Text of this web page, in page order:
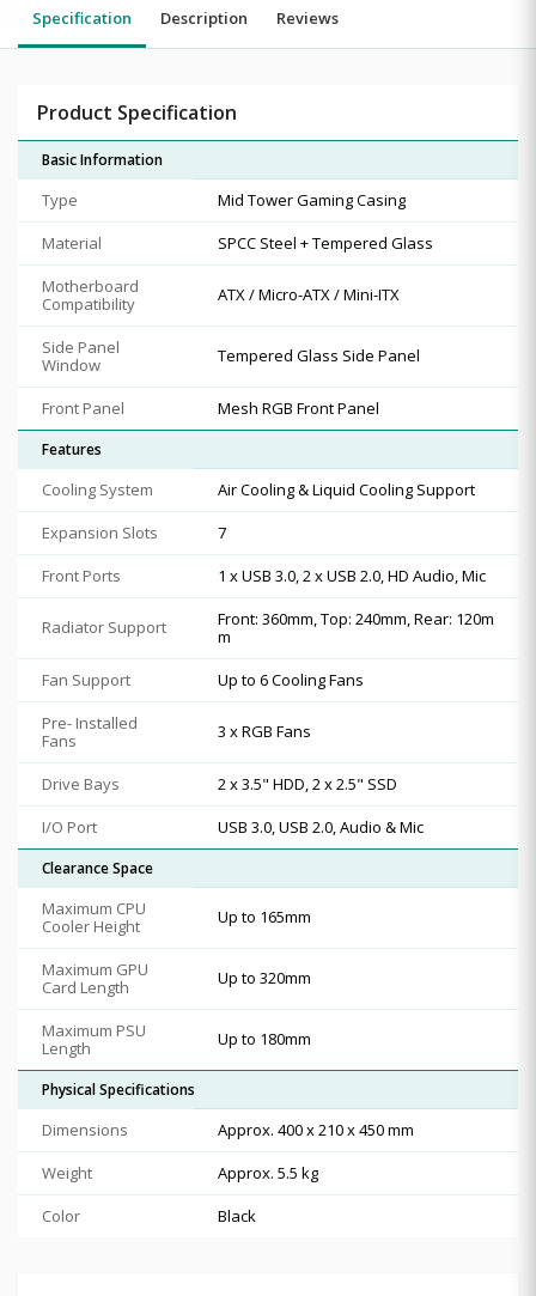
Specification Description Reviews
Product Specification
Basic Information
Type
Mid Tower Gaming Casing
Material
SPCC Steel + Tempered Glass
Motherboard
Compatibility
ATX / Micro-ATX / Mini-ITX
Side Panel
Window
Tempered Glass Side Panel
Front Panel Mesh RGB Front Panel
Features
Cooling System
Air Cooling & Liquid Cooling Support
Expansion Slots
7
Front Ports
1 x USB 3.0, 2 x USB 2.0, HD Audio, Mic
Radiator Support
Front: 360mm, Top: 240mm, Rear: 120m
m
Fan Support
Up to 6 Cooling Fans
Pre- Installed
Fans
3 x RGB Fans
Drive Bays
2 x 3.5" HDD, 2 x 2.5" SSD
I/O Port
USB 3.0, USB 2.0, Audio & Mic
Clearance Space
Maximum CPU
Cooler Height
Up to 165mm
Maximum GPU
Card Length
Up to 320mm
Maximum PSU
Length
Up to 180mm
Physical Specifications
Dimensions
Approx. 400 x 210 x 450 mm
Weight
Approx. 5.5 kg
Color
Black